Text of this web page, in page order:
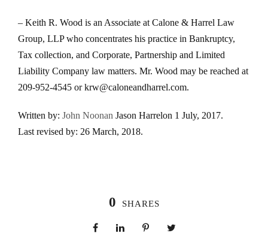
– Keith R. Wood is an Associate at Calone & Harrel Law
Group, LLP who concentrates his practice in Bankruptcy,
Tax collection, and Corporate, Partnership and Limited
Liability Company law matters. Mr. Wood may be reached at
209-952-4545 or krw@caloneandharrel.com.
Written by: John Noonan Jason Harrelon 1 July, 2017.
Last revised by: 26 March, 2018.
0 SHARES